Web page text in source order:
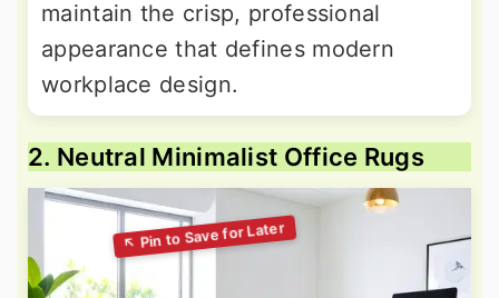
maintain the crisp, professional
appearance that defines modern
workplace design.
2. Neutral Minimalist Office Rugs